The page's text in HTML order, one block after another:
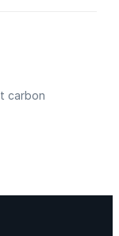
Conservation
carbon